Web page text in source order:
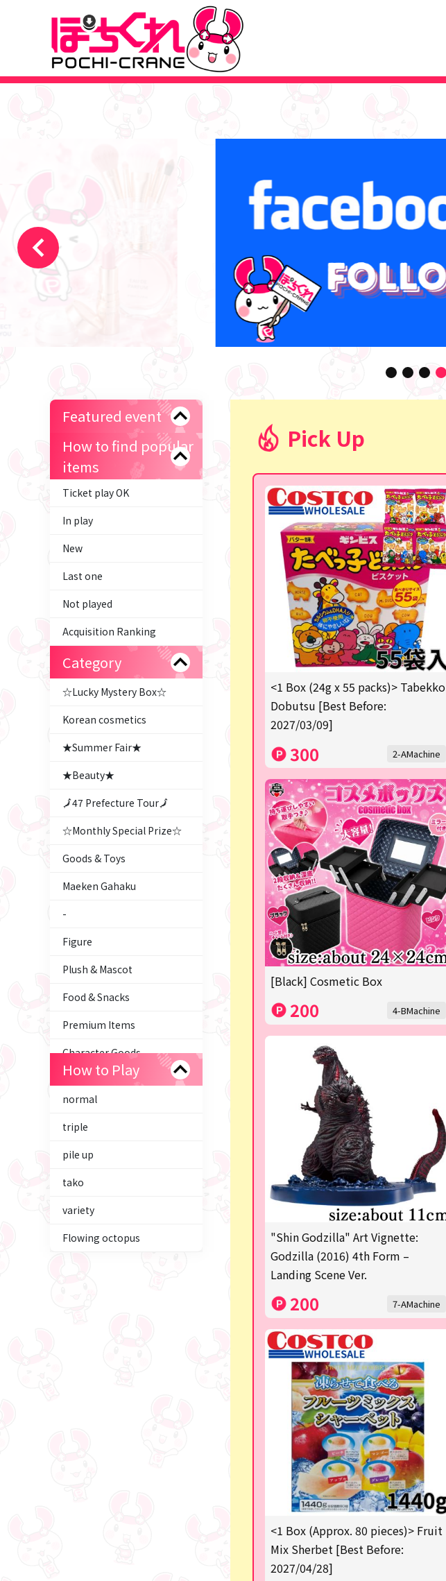
Featured event
How to find popular
items
Ticket play OK
In play
New
Last one
Not played
Acquisition Ranking
Category
☆Lucky Mystery Box☆
Korean cosmetics
★Summer Fair★
★Beauty★
🗾47 Prefecture Tour🗾
☆Monthly Special Prize☆
Goods & Toys
Maeken Gahaku
-
Figure
Plush & Mascot
Food & Snacks
Premium Items
Character Goods
Trading Cards
axolotl
Tom and Jerry
Hatsune Miku
Kirby
Supporting your life♪
Miffy
How to Play
normal
triple
pile up
tako
variety
Flowing octopus
Pick Up
<1 Box (24g x 55 packs)> Tabekko
Dobutsu [Best Before:
2027/03/09]
300 2-AMachine
[Black] Cosmetic Box
200 4-BMachine
"Shin Godzilla" Art Vignette:
Godzilla (2016) 4th Form –
Landing Scene Ver.
200 7-AMachine
<1 Box (Approx. 80 pieces)> Fruit
Mix Sherbet [Best Before:
2027/04/28]